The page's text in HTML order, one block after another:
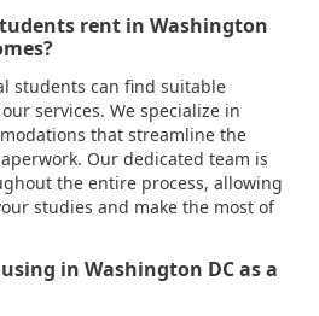
rent in Washington
students can find suitable
services. We specialize in
that streamline the
Our dedicated team is
the entire process, allowing
studies and make the most of
in Washington DC as a